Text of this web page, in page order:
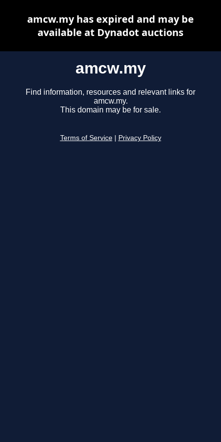
amcw.my
Find information, resources and relevant links for
amcw.my.
This domain may be for sale.
Terms of Service Privacy Policy
amcw.my has expired and may be
available at Dynadot auctions